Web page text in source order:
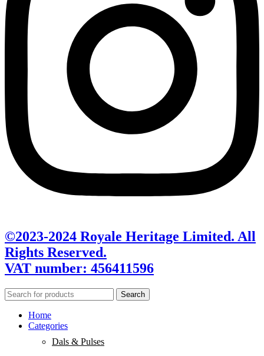
©2023-2024 Royale Heritage Limited. All
Rights Reserved.
VAT number: 456411596
Search
Home
Categories
Dals & Pulses